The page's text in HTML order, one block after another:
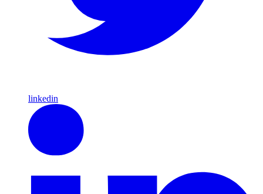
linkedin